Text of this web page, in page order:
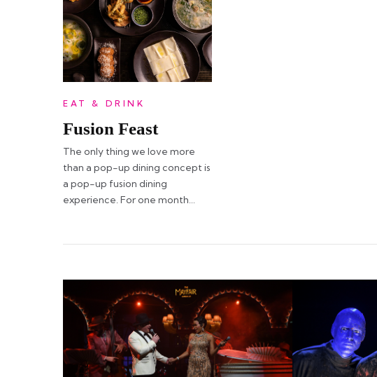
EAT & DRINK
Fusion Feast
The only thing we love more
than a pop-up dining concept is
a pop-up fusion dining
experience. For one month…